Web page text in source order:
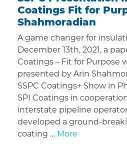
Coatings Fit for
Shahmoradian
A game changer for
December 13th, 2021, a
Coatings – Fit for Purpose
presented by Arin
SSPC Coatings+ Show in
SPI Coatings in
interstate pipeline
developed a ground-
coating … More